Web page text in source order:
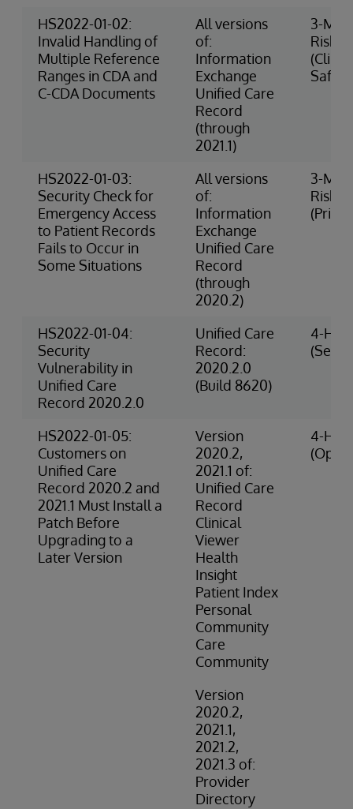
HS2022-01-02:
Invalid Handling of
Multiple Reference
Ranges in CDA and
C-CDA Documents
All versions
of:
Information
Exchange
Unified Care
Record
(through
2021.1)
3-
Risk
HS2022-01-03:
Security Check for
Emergency Access
to Patient Records
Fails to Occur in
Some Situations
All versions
of:
Information
Exchange
Unified Care
Record
(through
2020.2)
3-
Risk
HS2022-01-04:
Security
Vulnerability in
Unified Care
Record 2020.2.0
Unified Care
Record:
2020.2.0
(Build 8620)
4-
HS2022-01-05:
Customers on
Unified Care
Record 2020.2 and
2021.1 Must Install a
Patch Before
Upgrading to a
Later Version
Version
2020.2,
2021.1 of:
Unified Care
Record
Clinical
Viewer
Health
Insight
Patient Index
Personal
Community
Care
Community
Version
2020.2,
2021.1,
2021.2,
2021.3 of:
Provider
Directory
4-